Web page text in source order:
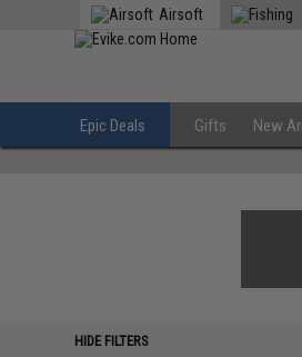
Airsoft
Epic Deals Gifts New
HIDE FILTERS